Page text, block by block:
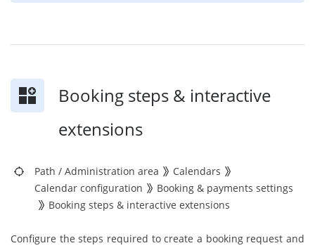
Booking steps & interactive
extensions
Path / Administration area
Calendars
Calendar configuration
Booking & payments settings
Booking steps & interactive extensions
Configure the steps required to create a booking request and